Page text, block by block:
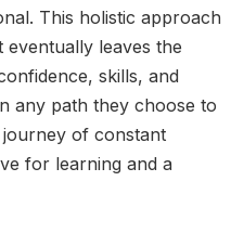
This holistic approach
leaves the
skills, and
any path they choose to
journey of constant
for learning and a